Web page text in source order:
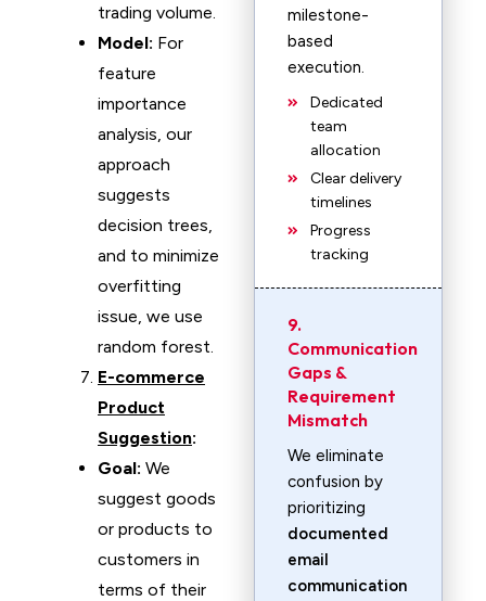
trading volume.
Model: For
feature
importance
analysis, our
approach
suggests
decision trees,
and to minimize
overfitting
issue, we use
random forest.
E-commerce
Product
Suggestion:
Goal: We
suggest goods
or products to
customers in
terms of their
milestone-
based
execution.
Dedicated
team
allocation
Clear delivery
timelines
Progress
tracking
9.
Communication
Gaps &
Requirement
Mismatch
We eliminate
confusion by
prioritizing
documented
email
communication